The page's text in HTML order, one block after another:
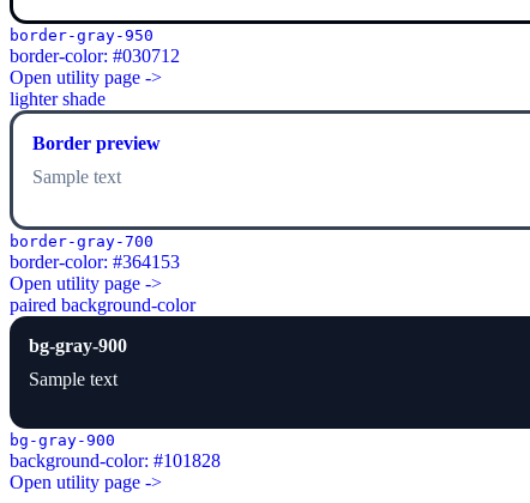
border-gray-950
border-color: #030712
Open utility page ->
lighter shade
Border preview
Sample text
border-gray-700
border-color: #364153
Open utility page ->
paired background-color
bg-gray-900
Sample text
bg-gray-900
background-color: #101828
Open utility page ->